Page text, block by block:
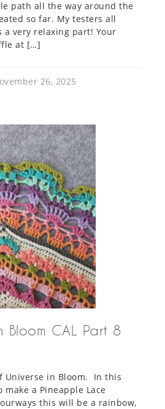
path all the way around the
so far. My testers all
a very relaxing part! Your
at […]
26, 2025
Bloom CAL Part 8
Universe in Bloom. In this
a Pineapple Lace
this will be a rainbow,